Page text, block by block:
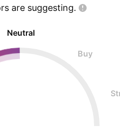
are suggesting.
Neutral
Buy